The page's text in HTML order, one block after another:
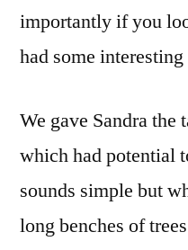
importantly if you
had some interesting
We gave Sandra the
which had potential
sounds simple but
long benches of